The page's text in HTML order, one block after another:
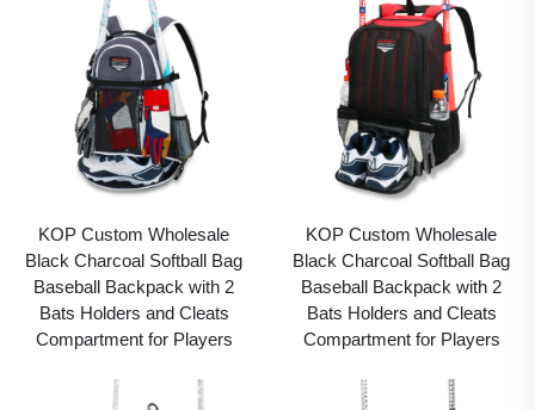
KOP Custom Wholesale
Black Charcoal Softball Bag
Baseball Backpack with 2
Bats Holders and Cleats
Compartment for Players
KOP Custom Wholesale
Black Charcoal Softball Bag
Baseball Backpack with 2
Bats Holders and Cleats
Compartment for Players